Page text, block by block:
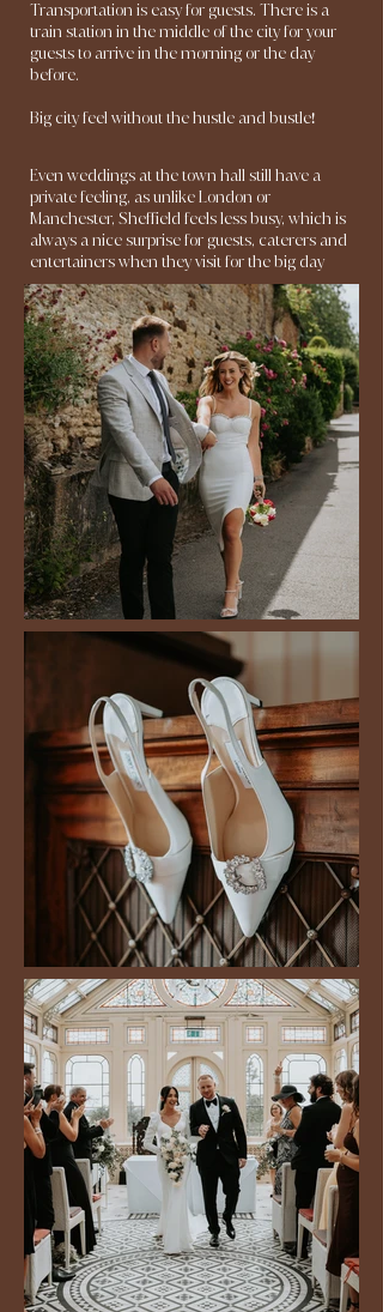
Transportation is easy for guests. There is a
train station in the middle of the city for your
guests to arrive in the morning or the day
before.
Big city feel without the hustle and bustle!
Even weddings at the town hall still have a
private feeling, as unlike London or
Manchester, Sheffield feels less busy, which is
always a nice surprise for guests, caterers and
entertainers when they visit for the big day